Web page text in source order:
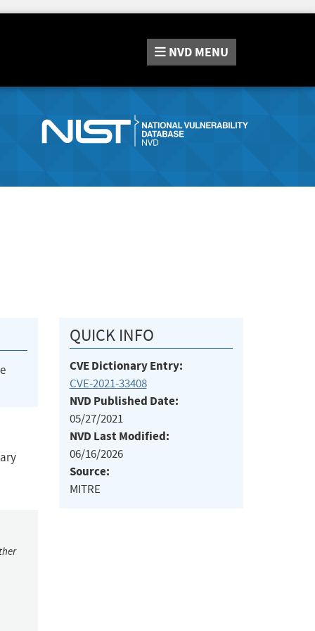
NVD MENU
QUICK INFO
CVE Dictionary Entry:
CVE-2021-33408
NVD Published Date:
05/27/2021
NVD Last Modified:
06/16/2026
Source:
MITRE